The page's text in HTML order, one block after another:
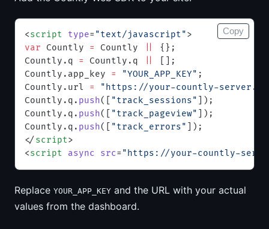
<script type= "text/javascript">
var Countly = Countly
{};
Countly.q = Countly.q
[];
Countly.app_key = "YOUR_APP_KEY" ;
Countly.url =
"https://your-countly-
Countly.q. push([ "track_sessions"
]);
Countly.q. push([ "track_pageview"
]);
Countly.q. push([ "track_errors"
]);
</script>
<script async src= "https://your-countly-
Copy
Replace YOUR_APP_KEY and the URL with your actual
values from the dashboard.